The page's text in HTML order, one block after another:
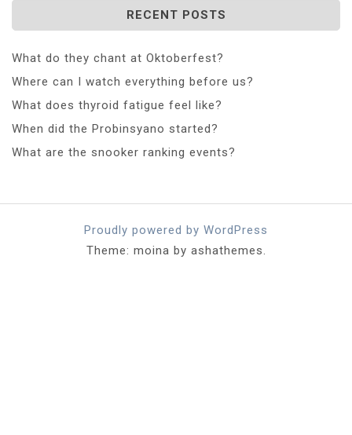
RECENT POSTS
What do they chant at Oktoberfest?
Where can I watch everything before us?
What does thyroid fatigue feel like?
When did the Probinsyano started?
What are the snooker ranking events?
Proudly powered by WordPress
Theme: moina by ashathemes.